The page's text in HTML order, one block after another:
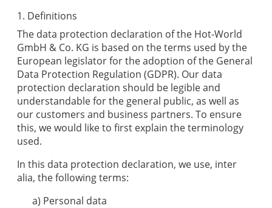
1. Definitions
The data protection declaration of the Hot-World
GmbH & Co. KG is based on the terms used by the
European legislator for the adoption of the General
Data Protection Regulation (GDPR). Our data
protection declaration should be legible and
understandable for the general public, as well as
our customers and business partners. To ensure
this, we would like to first explain the terminology
used.
In this data protection declaration, we use, inter
alia, the following terms:
a) Personal data